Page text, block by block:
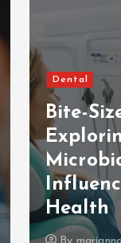
Dental
Bite-
Health